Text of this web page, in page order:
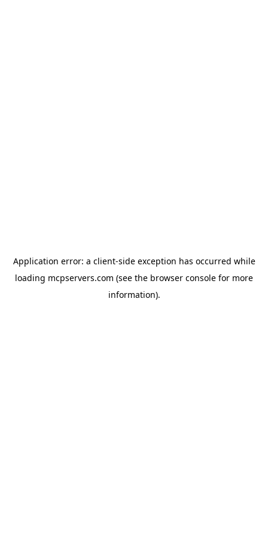
Application error: a client-side exception has occurred while
loading mcpservers.com (see the browser console for more
information).